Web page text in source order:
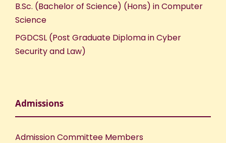
B.Sc. (Bachelor of Science) (Hons) in Computer
Science
PGDCSL (Post Graduate Diploma in Cyber
Security and Law)
Admissions
Admission Committee Members